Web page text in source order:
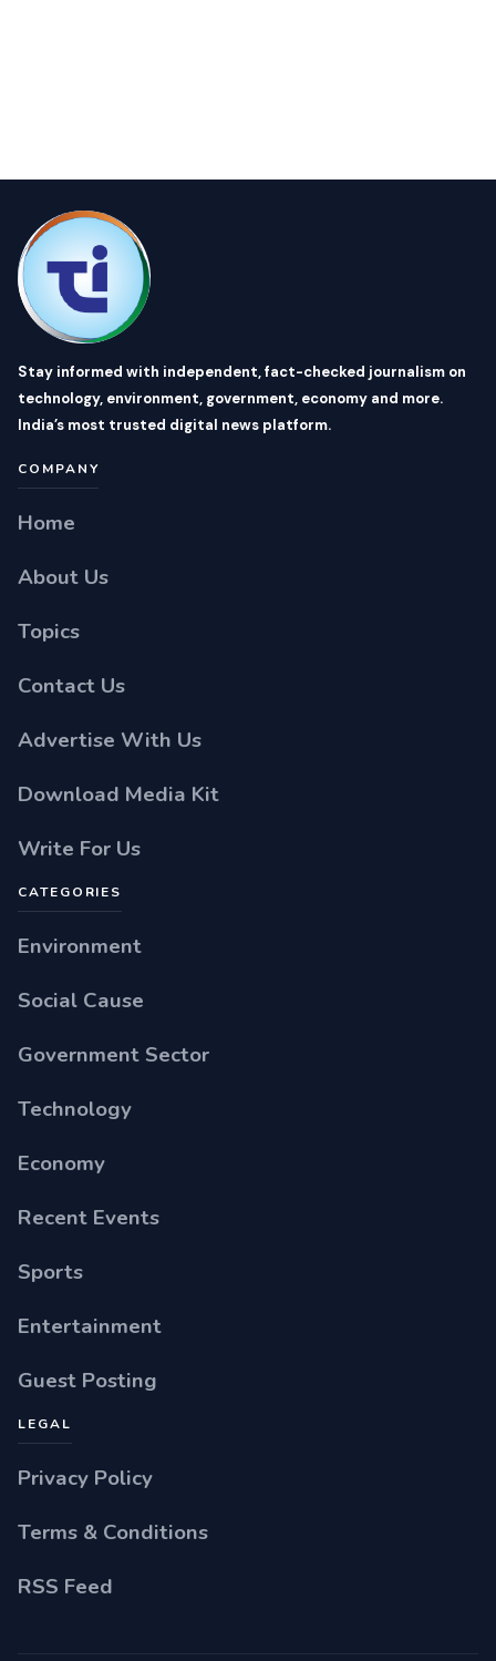
Stay informed with independent, fact-checked journalism on
technology, environment, government, economy and more.
India’s most trusted digital news platform.
COMPANY
Home
About Us
Topics
Contact Us
Advertise With Us
Download Media Kit
Write For Us
CATEGORIES
Environment
Social Cause
Government Sector
Technology
Economy
Recent Events
Sports
Entertainment
Guest Posting
LEGAL
Privacy Policy
Terms & Conditions
RSS Feed